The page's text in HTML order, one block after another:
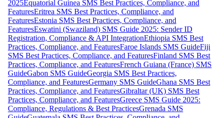
2025Equatorial Guinea SMS Best Practices, Compliance, and
FeaturesEritrea SMS Best Practices, Compliance, and
FeaturesEstonia SMS Best Practices, Compliance, and
FeaturesEswatini (Swaziland) SMS Guide 2025: Sender ID
Registration, Compliance & API IntegrationEthiopia SMS Best
Practices, Compliance, and FeaturesFaroe Islands SMS GuideFiji
SMS Best Practices, Compliance, and FeaturesFinland SMS Best
Practices, Compliance, and FeaturesFrench Guiana (France) SMS
GuideGabon SMS GuideGeorgia SMS Best Practices,
Compliance, and FeaturesGermany SMS GuideGhana SMS Best
Practices, Compliance, and FeaturesGibraltar (UK) SMS Best
Practices, Compliance, and FeaturesGreece SMS Guide 2025:
Compliance, Regulations & Best PracticesGrenada SMS